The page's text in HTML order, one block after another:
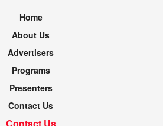
Home
About Us
Advertisers
Programs
Presenters
Contact Us
Contact Us